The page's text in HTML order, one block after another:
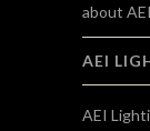
about
AEI
AEI